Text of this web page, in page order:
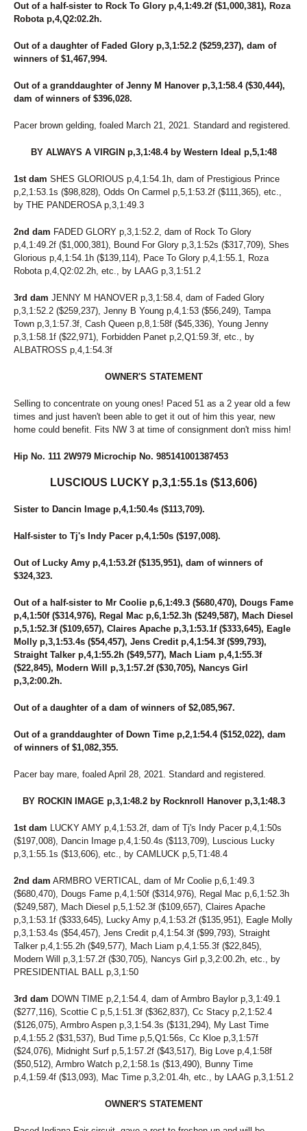
Out of a half-sister to Rock To Glory p,4,1:49.2f ($1,000,381), Roza
Robota p,4,Q2:02.2h.
Out of a daughter of Faded Glory p,3,1:52.2 ($259,237), dam of
winners of $1,467,994.
Out of a granddaughter of Jenny M Hanover p,3,1:58.4 ($30,444),
dam of winners of $396,028.
Pacer brown gelding, foaled March 21, 2021. Standard and registered.
BY ALWAYS A VIRGIN p,3,1:48.4 by Western Ideal p,5,1:48
1st dam SHES GLORIOUS p,4,1:54.1h, dam of Prestigious Prince
p,2,1:53.1s ($98,828), Odds On Carmel p,5,1:53.2f ($111,365), etc.,
by THE PANDEROSA p,3,1:49.3
2nd dam FADED GLORY p,3,1:52.2, dam of Rock To Glory
p,4,1:49.2f ($1,000,381), Bound For Glory p,3,1:52s ($317,709), Shes
Glorious p,4,1:54.1h ($139,114), Pace To Glory p,4,1:55.1, Roza
Robota p,4,Q2:02.2h, etc., by LAAG p,3,1:51.2
3rd dam JENNY M HANOVER p,3,1:58.4, dam of Faded Glory
p,3,1:52.2 ($259,237), Jenny B Young p,4,1:53 ($56,249), Tampa
Town p,3,1:57.3f, Cash Queen p,8,1:58f ($45,336), Young Jenny
p,3,1:58.1f ($22,971), Forbidden Panet p,2,Q1:59.3f, etc., by
ALBATROSS p,4,1:54.3f
OWNER'S STATEMENT
Selling to concentrate on young ones! Paced 51 as a 2 year old a few
times and just haven't been able to get it out of him this year, new
home could benefit. Fits NW 3 at time of consignment don't miss him!
Hip No. 111 2W979 Microchip No. 985141001387453
LUSCIOUS LUCKY p,3,1:55.1s ($13,606)
Sister to Dancin Image p,4,1:50.4s ($113,709).
Half-sister to Tj's Indy Pacer p,4,1:50s ($197,008).
Out of Lucky Amy p,4,1:53.2f ($135,951), dam of winners of
$324,323.
Out of a half-sister to Mr Coolie p,6,1:49.3 ($680,470), Dougs Fame
p,4,1:50f ($314,976), Regal Mac p,6,1:52.3h ($249,587), Mach Diesel
p,5,1:52.3f ($109,657), Claires Apache p,3,1:53.1f ($333,645), Eagle
Molly p,3,1:53.4s ($54,457), Jens Credit p,4,1:54.3f ($99,793),
Straight Talker p,4,1:55.2h ($49,577), Mach Liam p,4,1:55.3f
($22,845), Modern Will p,3,1:57.2f ($30,705), Nancys Girl
p,3,2:00.2h.
Out of a daughter of a dam of winners of $2,085,967.
Out of a granddaughter of Down Time p,2,1:54.4 ($152,022), dam
of winners of $1,082,355.
Pacer bay mare, foaled April 28, 2021. Standard and registered.
BY ROCKIN IMAGE p,3,1:48.2 by Rocknroll Hanover p,3,1:48.3
1st dam LUCKY AMY p,4,1:53.2f, dam of Tj's Indy Pacer p,4,1:50s
($197,008), Dancin Image p,4,1:50.4s ($113,709), Luscious Lucky
p,3,1:55.1s ($13,606), etc., by CAMLUCK p,5,T1:48.4
2nd dam ARMBRO VERTICAL, dam of Mr Coolie p,6,1:49.3
($680,470), Dougs Fame p,4,1:50f ($314,976), Regal Mac p,6,1:52.3h
($249,587), Mach Diesel p,5,1:52.3f ($109,657), Claires Apache
p,3,1:53.1f ($333,645), Lucky Amy p,4,1:53.2f ($135,951), Eagle Molly
p,3,1:53.4s ($54,457), Jens Credit p,4,1:54.3f ($99,793), Straight
Talker p,4,1:55.2h ($49,577), Mach Liam p,4,1:55.3f ($22,845),
Modern Will p,3,1:57.2f ($30,705), Nancys Girl p,3,2:00.2h, etc., by
PRESIDENTIAL BALL p,3,1:50
3rd dam DOWN TIME p,2,1:54.4, dam of Armbro Baylor p,3,1:49.1
($277,116), Scottie C p,5,1:51.3f ($362,837), Cc Stacy p,2,1:52.4
($126,075), Armbro Aspen p,3,1:54.3s ($131,294), My Last Time
p,4,1:55.2 ($31,537), Bud Time p,5,Q1:56s, Cc Kloe p,3,1:57f
($24,076), Midnight Surf p,5,1:57.2f ($43,517), Big Love p,4,1:58f
($50,512), Armbro Watch p,2,1:58.1s ($13,490), Bunny Time
p,4,1:59.4f ($13,093), Mac Time p,3,2:01.4h, etc., by LAAG p,3,1:51.2
OWNER'S STATEMENT